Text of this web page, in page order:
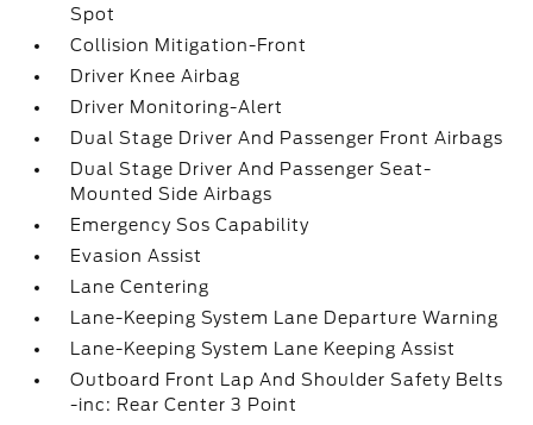
Spot
Collision Mitigation-Front
Driver Knee Airbag
Driver Monitoring-Alert
Dual Stage Driver And Passenger Front Airbags
Dual Stage Driver And Passenger Seat-
Mounted Side Airbags
Emergency Sos Capability
Evasion Assist
Lane Centering
Lane-Keeping System Lane Departure Warning
Lane-Keeping System Lane Keeping Assist
Outboard Front Lap And Shoulder Safety Belts
-inc: Rear Center 3 Point